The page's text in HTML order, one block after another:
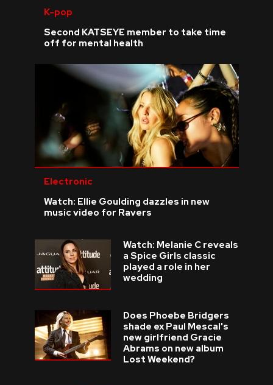
K-pop
Second KATSEYE member to take time
off for mental health
Electronic
Watch: Ellie Goulding dazzles in new
music video for Ravers
Watch: Melanie C reveals
a Spice Girls classic
played a role in her
wedding
Does Phoebe Bridgers
shade ex Paul Mescal's
new girlfriend Gracie
Abrams on new album
Lost Weekend?